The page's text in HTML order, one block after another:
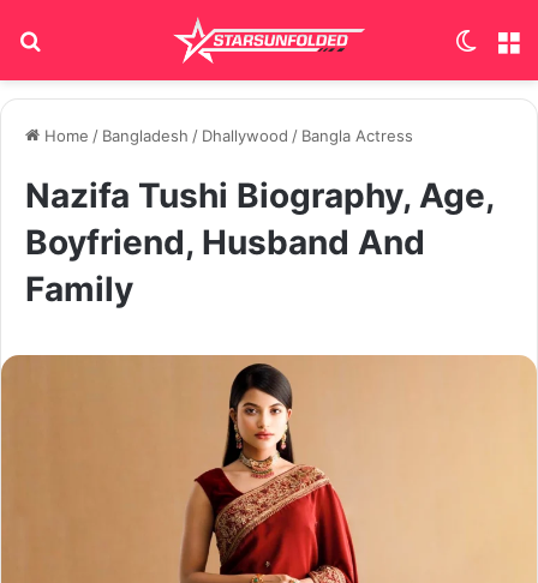
Home / Bangladesh / Dhallywood / Bangla Actress
Nazifa Tushi Biography, Age,
Boyfriend, Husband And
Family